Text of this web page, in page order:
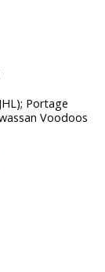
Portage
Voodoos